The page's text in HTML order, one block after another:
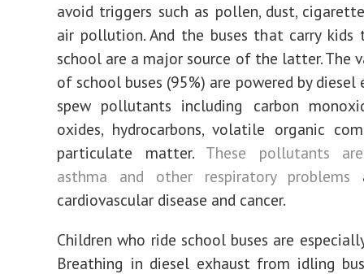
avoid triggers such as pollen, dust,
air pollution. And the buses that carry
school are a major source of the latter. The
of school buses (95%) are powered by
spew pollutants including carbon
oxides, hydrocarbons, volatile organic
particulate matter. These pollutants
asthma and other respiratory problems
cardiovascular disease and cancer.
Children who ride school buses are
Breathing in diesel exhaust from idling